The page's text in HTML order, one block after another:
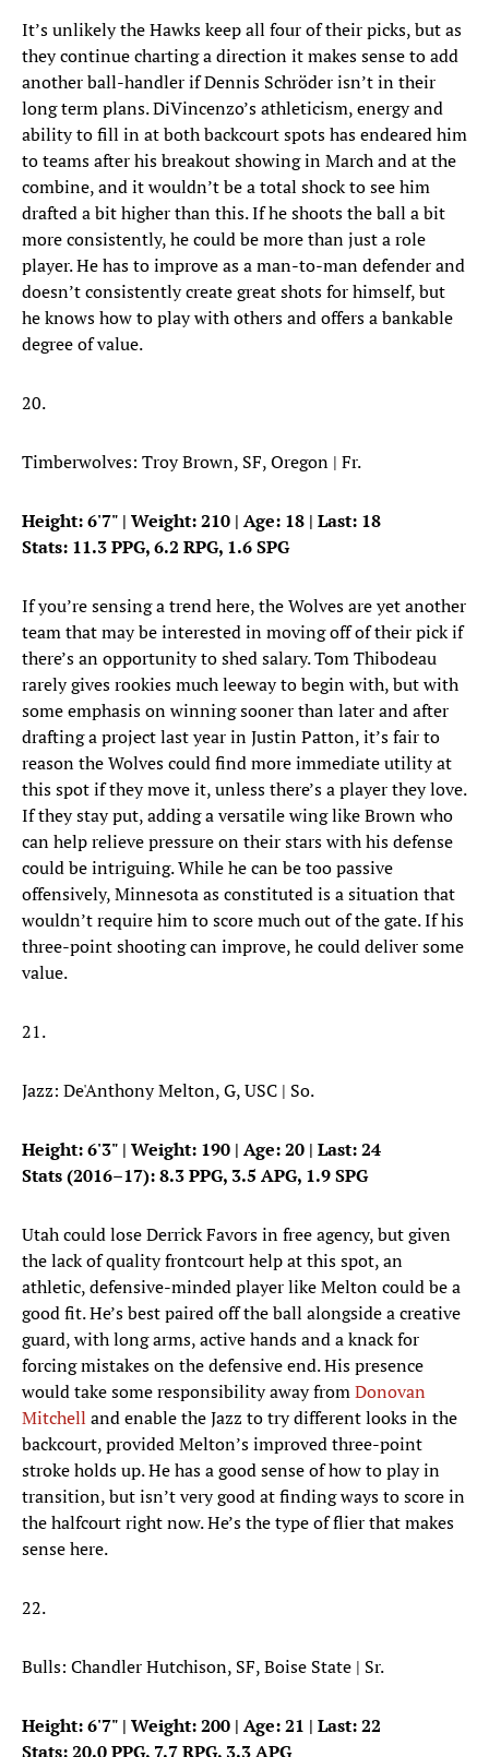
It’s unlikely the Hawks keep all four of their picks, but as
they continue charting a direction it makes sense to add
another ball-handler if Dennis Schröder isn’t in their
long term plans. DiVincenzo’s athleticism, energy and
ability to fill in at both backcourt spots has endeared him
to teams after his breakout showing in March and at the
combine, and it wouldn’t be a total shock to see him
drafted a bit higher than this. If he shoots the ball a bit
more consistently, he could be more than just a role
player. He has to improve as a man-to-man defender and
doesn’t consistently create great shots for himself, but
he knows how to play with others and offers a bankable
degree of value.
20.
Timberwolves: Troy Brown, SF, Oregon | Fr.
Height: 6'7" | Weight: 210 | Age: 18 | Last: 18
Stats: 11.3 PPG, 6.2 RPG, 1.6 SPG
If you’re sensing a trend here, the Wolves are yet another
team that may be interested in moving off of their pick if
there’s an opportunity to shed salary. Tom Thibodeau
rarely gives rookies much leeway to begin with, but with
some emphasis on winning sooner than later and after
drafting a project last year in Justin Patton, it’s fair to
reason the Wolves could find more immediate utility at
this spot if they move it, unless there’s a player they love.
If they stay put, adding a versatile wing like Brown who
can help relieve pressure on their stars with his defense
could be intriguing. While he can be too passive
offensively, Minnesota as constituted is a situation that
wouldn’t require him to score much out of the gate. If his
three-point shooting can improve, he could deliver some
value.
21.
Jazz: De'Anthony Melton, G, USC | So.
Height: 6'3" | Weight: 190 | Age: 20 | Last: 24
Stats (2016–17): 8.3 PPG, 3.5 APG, 1.9 SPG
Utah could lose Derrick Favors in free agency, but given
the lack of quality frontcourt help at this spot, an
athletic, defensive-minded player like Melton could be a
good fit. He’s best paired off the ball alongside a creative
guard, with long arms, active hands and a knack for
forcing mistakes on the defensive end. His presence
would take some responsibility away fromDonovan
Mitchell and enable the Jazz to try different looks in the
backcourt, provided Melton’s improved three-point
stroke holds up. He has a good sense of how to play in
transition, but isn’t very good at finding ways to score in
the halfcourt right now. He’s the type of flier that makes
sense here.
22.
Bulls: Chandler Hutchison, SF, Boise State | Sr.
Height: 6'7" | Weight: 200 | Age: 21 | Last: 22
Stats: 20.0 PPG, 7.7 RPG, 3.3 APG